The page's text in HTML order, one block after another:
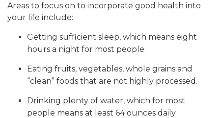
Areas to focus on to incorporate good health into
your life include:
Getting sufficient sleep, which means eight
hours a night for most people.
Eating fruits, vegetables, whole grains and
“clean” foods that are not highly processed.
Drinking plenty of water, which for most
people means at least 64 ounces daily.